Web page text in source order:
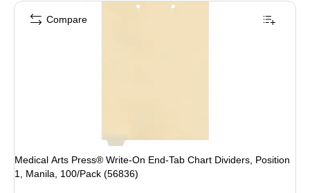
Medical Arts Press® Write-On End-Tab Chart Dividers, Position
1, Manila, 100/Pack (56836)
Compare